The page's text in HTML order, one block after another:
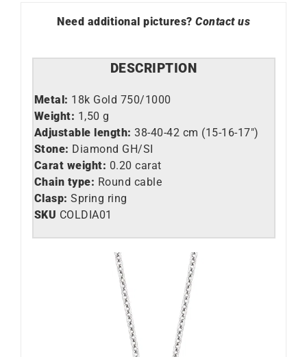
Need additional pictures? Contact us
DESCRIPTION
Metal: 18k Gold 750/1000
Weight: 1,50 g
Adjustable length: 38-40-42 cm (15-16-17″)
Stone: Diamond GH/SI
Carat weight: 0.20 carat
Chain type: Round cable
Clasp: Spring ring
SKU COLDIA01